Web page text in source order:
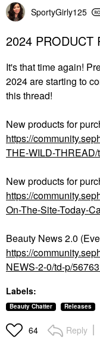
SportyGirly125
2024 PRODUCT
It's that time again!
2024 are starting to
this thread!
New products for
https://
THE-WILD-THREAD/
New products for
https://
On-The-Site-Today-
Beauty News 2.0
https://
NEWS-2-0/td-p/
Labels:
Beauty Chatter Releases
64 Reply